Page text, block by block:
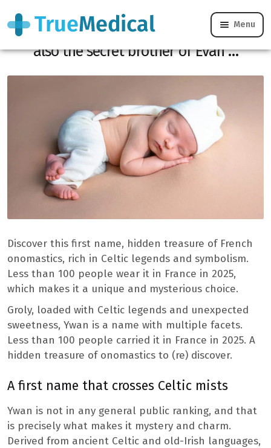
Menu
This first name, a Welsh form of Jean, is
also the secret brother of Evan …
Discover this first name, hidden treasure of French
onomastics, rich in Celtic legends and symbolism.
Less than 100 people wear it in France in 2025,
which makes it a unique and mysterious choice.
Groly, loaded with Celtic legends and unexpected
sweetness, Ywan is a name with multiple facets.
Less than 100 people carried it in France in 2025. A
hidden treasure of onomastics to (re) discover.
A first name that crosses Celtic mists
Ywan is not in any general public ranking, and that
is precisely what makes it mystery and charm.
Derived from ancient Celtic and old-Irish languages,